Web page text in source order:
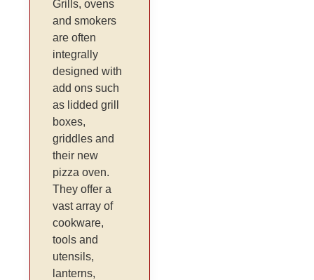
Grills, ovens
and smokers
are often
integrally
designed with
add ons such
as lidded grill
boxes,
griddles and
their new
pizza oven.
They offer a
vast array of
cookware,
tools and
utensils,
lanterns,